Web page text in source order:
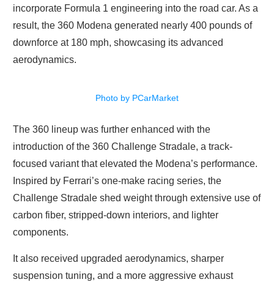
incorporate Formula 1 engineering into the road car. As a
result, the 360 Modena generated nearly 400 pounds of
downforce at 180 mph, showcasing its advanced
aerodynamics.
Photo by PCarMarket
The 360 lineup was further enhanced with the
introduction of the 360 Challenge Stradale, a track-
focused variant that elevated the Modena’s performance.
Inspired by Ferrari’s one-make racing series, the
Challenge Stradale shed weight through extensive use of
carbon fiber, stripped-down interiors, and lighter
components.
It also received upgraded aerodynamics, sharper
suspension tuning, and a more aggressive exhaust